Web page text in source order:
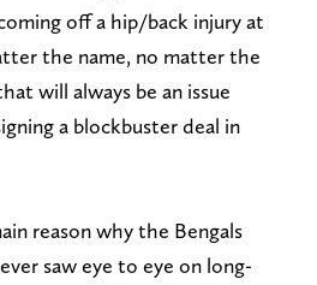
off a hip/back injury at
the name, no matter the
will always be an issue
a blockbuster deal in
reason why the Bengals
saw eye to eye on long-